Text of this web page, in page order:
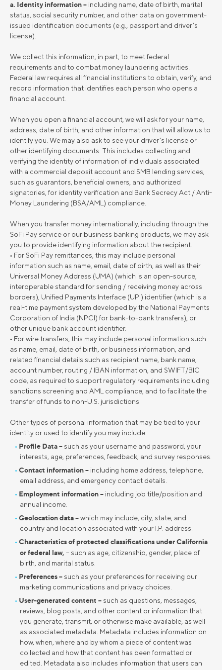
a. Identity information – including name, date of birth, marital
status, social security number, and other data on government-
issued identification documents (e.g., passport and driver’s
license).
We collect this information, in part, to meet federal
requirements and to combat money laundering activities.
Federal law requires all financial institutions to obtain, verify, and
record information that identifies each person who opens a
financial account.
When you open a financial account, we will ask for your name,
address, date of birth, and other information that will allow us to
identify you. We may also ask to see your driver’s license or
other identifying documents. This includes collecting and
verifying the identity of information of individuals associated
with a commercial deposit account and SMB lending services,
such as guarantors, beneficial owners, and authorized
signatories, for identity verification and Bank Secrecy Act / Anti-
Money Laundering (BSA/AML) compliance.
When you transfer money internationally, including through the
SoFi Pay service or our business banking products, we may ask
you to provide identifying information about the recipient.
• For SoFi Pay remittances, this may include personal
information such as name, email, date of birth, as well as their
Universal Money Address (UMA) (which is an open-source,
interoperable standard for sending / receiving money across
borders), Unified Payments Interface (UPI) identifier (which is a
real-time payment system developed by the National Payments
Corporation of India (NPCI) for bank-to-bank transfers), or
other unique bank account identifier.
• For wire transfers, this may include personal information such
as name, email, date of birth, or business information, and
related financial details such as recipient name, bank name,
account number, routing / IBAN information, and SWIFT/BIC
code, as required to support regulatory requirements including
sanctions screening and AML compliance, and to facilitate the
transfer of funds to non-U.S. jurisdictions.
Other types of personal information that may be tied to your
identity or used to identify you may include:
Profile Data – such as your username and password, your
interests, age, preferences, feedback, and survey responses.
Contact information – including home address, telephone,
email address, and emergency contact details.
Employment information – including job title/position and
annual income.
Geolocation data –which may include, city, state, and
country and location associated with your I.P. address.
Characteristics of protected classifications under California
or federal law, – such as age, citizenship, gender, place of
birth, and marital status.
Preferences – such as your preferences for receiving our
marketing communications and privacy choices.
User-generated content – such as questions, messages,
reviews, blog posts, and other content or information that
you generate, transmit, or otherwise make available, as well
as associated metadata. Metadata includes information on
how, when, where and by whom a piece of content was
collected and how that content has been formatted or
edited. Metadata also includes information that users can